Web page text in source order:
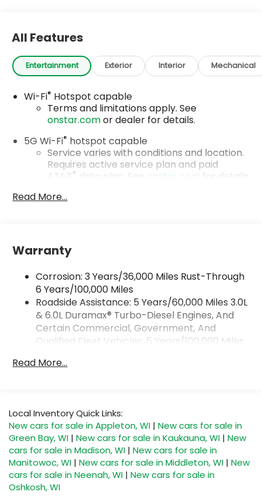
All Features
Entertainment Exterior Interior Mechanical
Wi-Fi® Hotspot capable
Terms and limitations apply. See
onstar.comor dealer for details.
5G Wi-Fi® hotspot capable
Service varies with conditions and location.
Requires active service plan and paid
AT&T® data plan. See onstar.com
for details
Connected apps, and personalized profiles
for each driver's setting
Natural voice recognition and phone
integration
Apple CarPlay™capability for compatible
phones2
Android Auto™ capability for compatible
3
Bluetooth®
SiriusXM with 360L Trial Subscription
With your trial subscription, new GM
vehicles equipped with SiriusXM with 360L
advance in-car technology will bring you
closer to your favorite stars, artists,
creators, hosts and athletes1
SiriusXM with 360L transforms your ride with
Read More...
Warranty
Corrosion: 3 Years/36,000 Miles Rust-Through
6 Years/100,000 Miles
Roadside Assistance: 5 Years/60,000 Miles 3.0L
& 6.0L Duramax® Turbo-Diesel Engines, And
Certain Commercial, Government, And
Qualified Fleet Vehicles: 5 Years/100,000 Miles
Duramax® Turbo-Diesel Engines, And Certain
Basic: 3 Years/36,000 Miles
Maintenance: First Visit: 12 Months/12,000 Miles
Read More...
Local Inventory Quick Links:
New cars for sale in Appleton, WI | New cars for sale in
Green Bay, WI | New cars for sale in Kaukauna, WI | New
cars for sale in Madison, WI | New cars for sale in
Manitowoc, WI | New cars for sale in Middleton, WI | New
cars for sale in Neenah, WI | New cars for sale in
Oshkosh, WI